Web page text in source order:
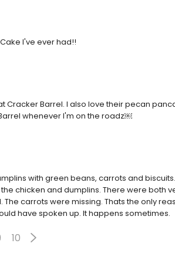
I've ever had!!
Barrel. I also love their pecan
whenever I'm on the roadz￼
with green beans, carrots and
chicken and dumplins. There were both
carrots were missing. Thats the only
have spoken up. It happens sometimes.
10